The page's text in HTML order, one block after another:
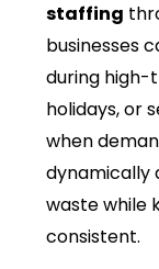
staffing
businesses
during high-
holidays, or
when
dynamically
waste while
consistent.